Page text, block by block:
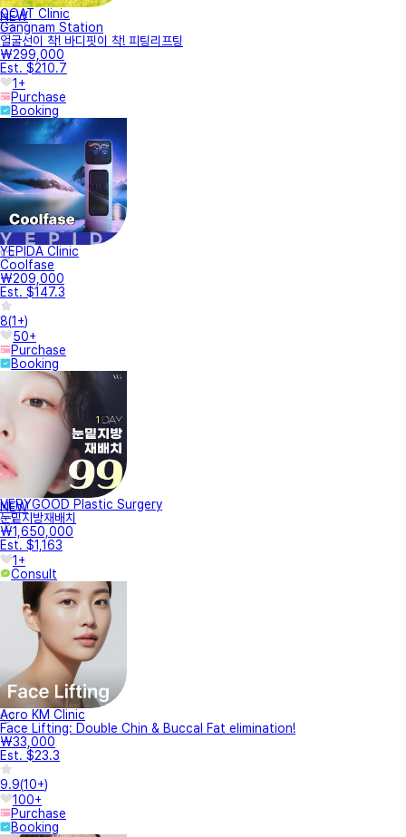
NEW
GOAT Clinic
Gangnam Station
얼굴선이 착! 바디핏이 착! 피팅리프팅
₩299,000
Est. $210.7
1+
Purchase
Booking
YEPIDA Clinic
Coolfase
₩209,000
Est. $147.3
8(1+)
50+
Purchase
Booking
NEW
VERYGOOD Plastic Surgery
눈밑지방재배치
₩1,650,000
Est. $1,163
1+
Consult
Acro KM Clinic
Face Lifting: Double Chin & Buccal Fat elimination!
₩33,000
Est. $23.3
9.9(10+)
100+
Purchase
Booking